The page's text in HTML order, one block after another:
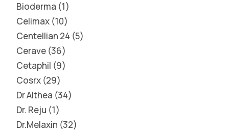
Bioderma 1
Celimax 10
Centellian 24 5
Cerave 36
Cetaphil 9
Cosrx 29
Dr Althea 34
Dr. Reju 1
Dr.Melaxin 32